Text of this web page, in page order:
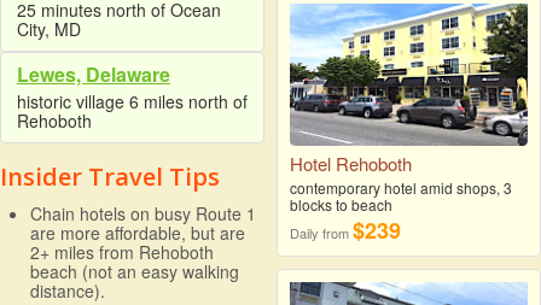
25 minutes north of Ocean
City, MD
Lewes, Delaware
historic village 6 miles north of
Rehoboth
Insider Travel Tips
Chain hotels on busy Route 1
are more affordable, but are
2+ miles from Rehoboth
beach (not an easy walking
distance).
Hotel Rehoboth
contemporary hotel amid shops, 3
blocks to beach
Daily from$239